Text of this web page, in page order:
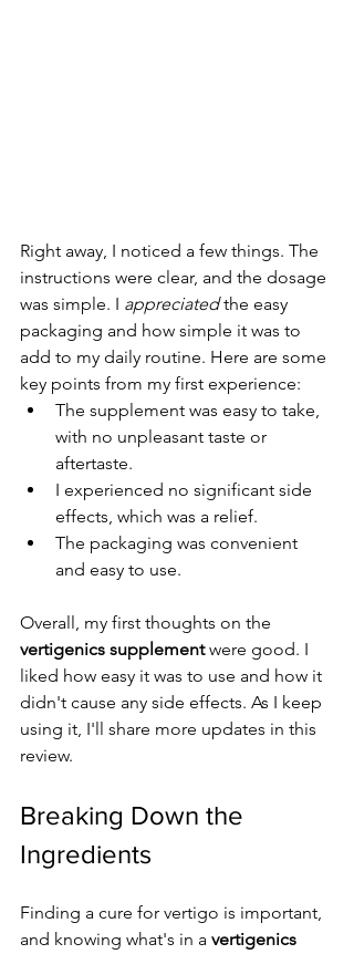
Right away, I noticed a few things. The
instructions were clear, and the dosage
was simple. I appreciated the easy
packaging and how simple it was to
add to my daily routine. Here are some
key points from my first experience:
The supplement was easy to take,
with no unpleasant taste or
aftertaste.
I experienced no significant side
effects, which was a relief.
The packaging was convenient
and easy to use.
Overall, my first thoughts on the
vertigenics supplement were good. I
liked how easy it was to use and how it
didn't cause any side effects. As I keep
using it, I'll share more updates in this
review.
Breaking Down the
Ingredients
Finding a cure for vertigo is important,
and knowing what's in a vertigenics